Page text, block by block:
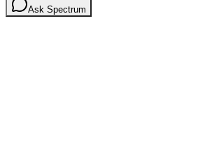
Ask Spectrum